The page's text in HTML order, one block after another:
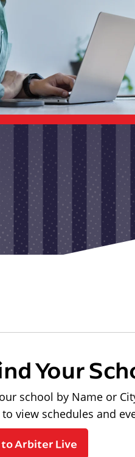
Your
school by Name or
view schedules and
to Arbiter Live